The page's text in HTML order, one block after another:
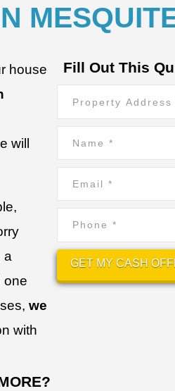
house
will
a
one
we
with
Fill Out This
Property
Address*
Name
Email
Phone *
GET MY CASH